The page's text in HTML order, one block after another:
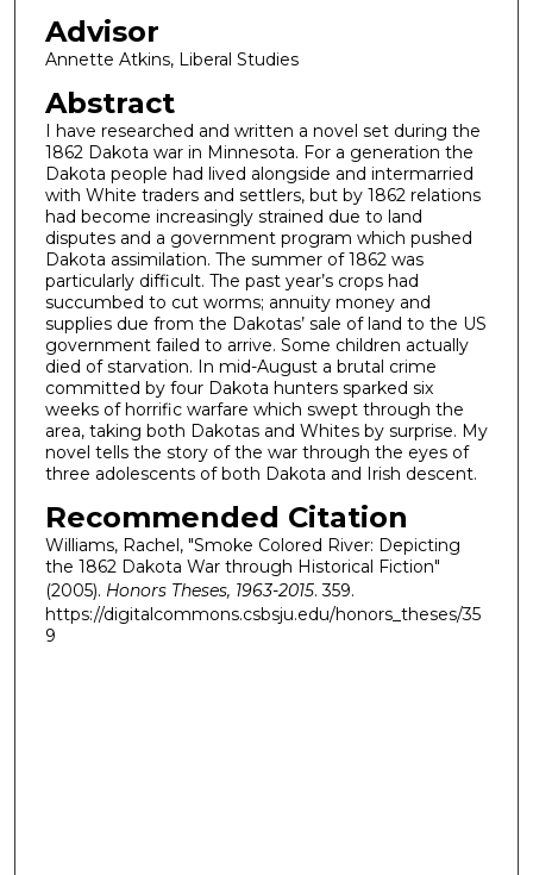
Advisor
Annette Atkins, Liberal Studies
Abstract
I have researched and written a novel set during the
1862 Dakota war in Minnesota. For a generation the
Dakota people had lived alongside and intermarried
with White traders and settlers, but by 1862 relations
had become increasingly strained due to land
disputes and a government program which pushed
Dakota assimilation. The summer of 1862 was
particularly difficult. The past year’s crops had
succumbed to cut worms; annuity money and
supplies due from the Dakotas’ sale of land to the US
government failed to arrive. Some children actually
died of starvation. In mid-August a brutal crime
committed by four Dakota hunters sparked six
weeks of horrific warfare which swept through the
area, taking both Dakotas and Whites by surprise. My
novel tells the story of the war through the eyes of
three adolescents of both Dakota and Irish descent.
Recommended Citation
Williams, Rachel, "Smoke Colored River: Depicting
the 1862 Dakota War through Historical Fiction"
(2005). Honors Theses, 1963-2015. 359.
https://digitalcommons.csbsju.edu/honors_theses/35
9